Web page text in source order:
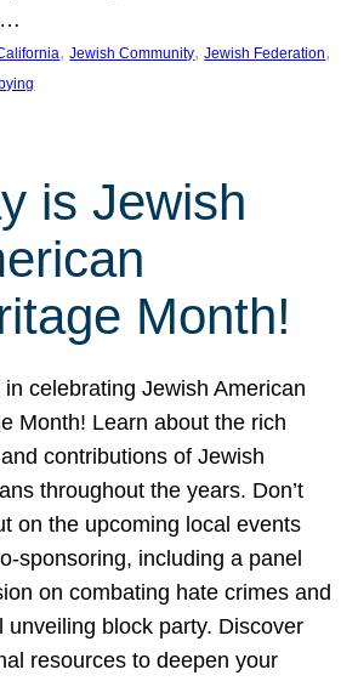
, Jewish Community, Jewish Federation
is Jewish
Month!
in celebrating Jewish American
Month! Learn about the rich
contributions of Jewish
throughout the years. Don’t
on the upcoming local events
sponsoring, including a panel
on combating hate crimes and
unveiling block party. Discover
resources to deepen your